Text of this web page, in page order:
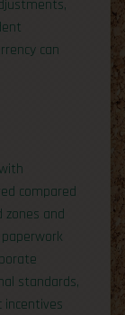
can
compared
zones and
standards,
incentives